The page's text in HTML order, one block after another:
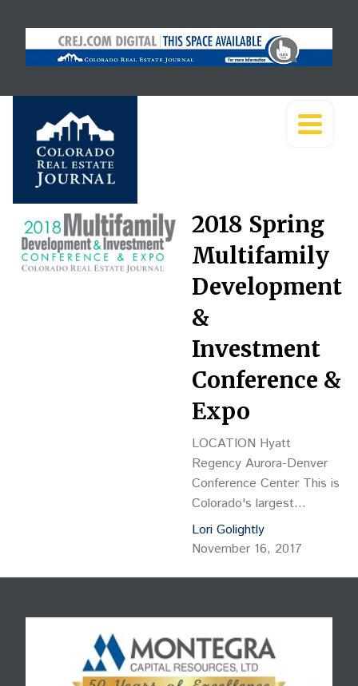
2018 Spring
Multifamily
Development
&
Investment
Conference &
Expo
LOCATION Hyatt
Regency Aurora-Denver
Conference Center This is
Colorado's largest
multifamily development
and investment
with more than 600
hours of real estate
continuing education credit
have been approved.
Lori Golightly
November 16, 2017